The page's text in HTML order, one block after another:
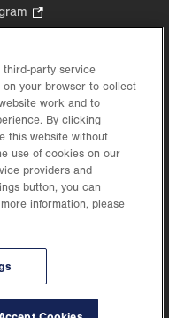
Opens
in
tab.
Opens
new
tab.
in
new
holds itself accountable, at
of inclusion and respect, by
and reflecting the rich diversity
third-party service
your browser to collect
work and to
By clicking
this website without
use of cookies on our
providers and
button, you can
information, please